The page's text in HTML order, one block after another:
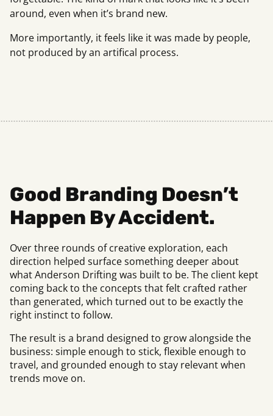
around, even when it’s brand new.
More importantly, it feels like it was made by people,
not produced by an artifical process.
Good Branding Doesn’t
Happen By Accident.
Over three rounds of creative exploration, each
direction helped surface something deeper about
what Anderson Drifting was built to be. The client kept
coming back to the concepts that felt crafted rather
than generated, which turned out to be exactly the
right instinct to follow.
The result is a brand designed to grow alongside the
business: simple enough to stick, flexible enough to
travel, and grounded enough to stay relevant when
trends move on.